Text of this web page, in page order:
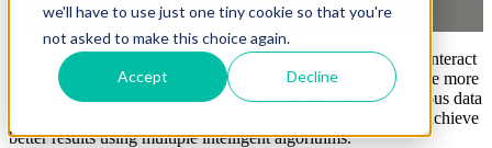
we'll have to use just one tiny cookie so that you're
not asked to make this choice again.
Accept Decline
7 October, 2024 8:49:33 PM IST
Discover how Multimodal AI is revolutionizing the way we interact
with technology by integrating multiple forms of data to create more
intuitive and efficient systems.Multimodal AI integrates various data
types such as image, text, and speech and combines them to achieve
better results using multiple intelligent algorithms.